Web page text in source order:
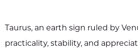
Taurus, an earth sign ruled by
practicality, stability, and